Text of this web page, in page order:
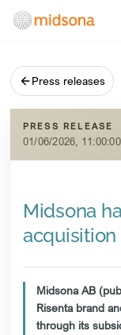
Press releases
PRESS RELEASE
01/06/2026, 11:00:00
Midsona
acquisition
Midsona AB
Risenta brand
through its